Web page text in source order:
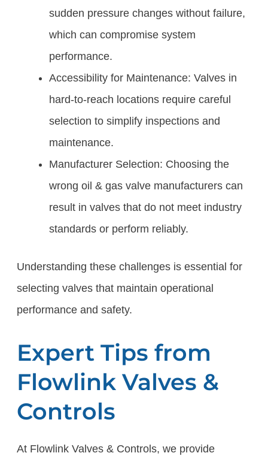
sudden pressure changes without failure,
which can compromise system
performance.
Accessibility for Maintenance: Valves in
hard-to-reach locations require careful
selection to simplify inspections and
maintenance.
Manufacturer Selection: Choosing the
wrong oil & gas valve manufacturers can
result in valves that do not meet industry
standards or perform reliably.
Understanding these challenges is essential for
selecting valves that maintain operational
performance and safety.
Expert Tips from
Flowlink Valves &
Controls
At Flowlink Valves & Controls, we provide